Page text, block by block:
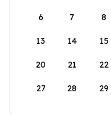
6 7 8
13 14 15
20 21 22
27 28 29